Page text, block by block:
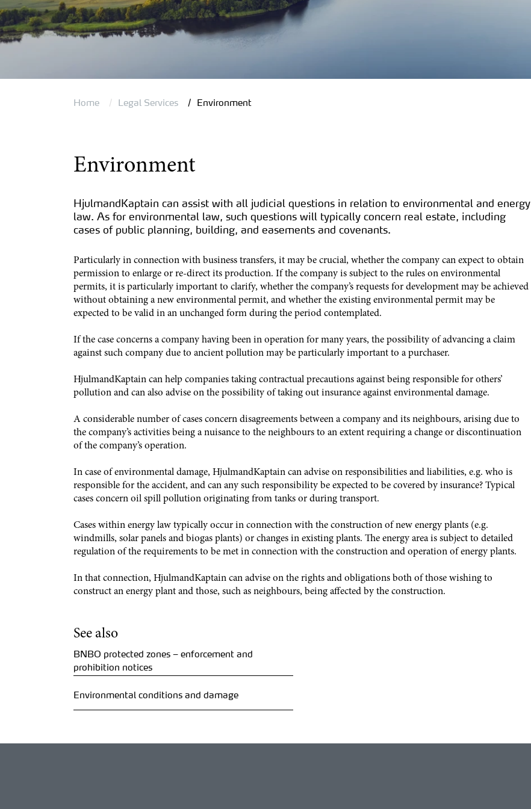
Home Legal Services Environment
Environment
HjulmandKaptain can assist with all judicial questions in relation to environmental and energy
law. As for environmental law, such questions will typically concern real estate, including
cases of public planning, building, and easements and covenants.
Particularly in connection with business transfers, it may be crucial, whether the company can expect to obtain
permission to enlarge or re-direct its production. If the company is subject to the rules on environmental
permits, it is particularly important to clarify, whether the company’s requests for development may be achieved
without obtaining a new environmental permit, and whether the existing environmental permit may be
expected to be valid in an unchanged form during the period contemplated.
If the case concerns a company having been in operation for many years, the possibility of advancing a claim
against such company due to ancient pollution may be particularly important to a purchaser.
HjulmandKaptain can help companies taking contractual precautions against being responsible for others’
pollution and can also advise on the possibility of taking out insurance against environmental damage.
A considerable number of cases concern disagreements between a company and its neighbours, arising due to
the company’s activities being a nuisance to the neighbours to an extent requiring a change or discontinuation
of the company’s operation.
In case of environmental damage, HjulmandKaptain can advise on responsibilities and liabilities, e.g. who is
responsible for the accident, and can any such responsibility be expected to be covered by insurance? Typical
cases concern oil spill pollution originating from tanks or during transport.
Cases within energy law typically occur in connection with the construction of new energy plants (e.g.
windmills, solar panels and biogas plants) or changes in existing plants. The energy area is subject to detailed
regulation of the requirements to be met in connection with the construction and operation of energy plants.
In that connection, HjulmandKaptain can advise on the rights and obligations both of those wishing to
construct an energy plant and those, such as neighbours, being affected by the construction.
See also
BNBO protected zones – enforcement and
prohibition notices
Environmental conditions and damage